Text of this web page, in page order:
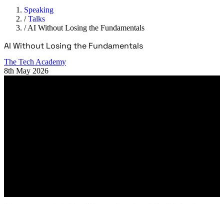
Speaking
/Talks
/AI Without Losing the Fundamentals
AI Without Losing the Fundamentals
The Tech Academy
8th May 2026